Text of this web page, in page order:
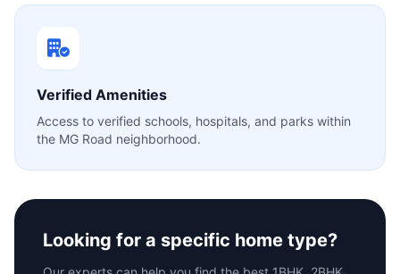
Verified Amenities
Access to verified schools, hospitals, and parks within
the MG Road neighborhood.
Looking for a specific home type?